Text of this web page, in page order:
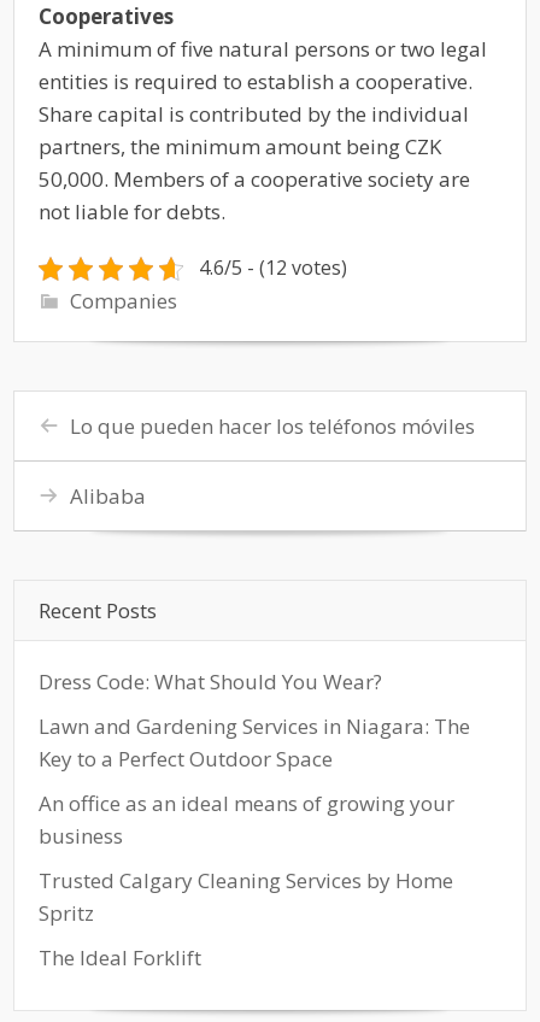
Cooperatives
A minimum of five natural persons or two legal
entities is required to establish a cooperative.
Share capital is contributed by the individual
partners, the minimum amount being CZK
50,000. Members of a cooperative society are
not liable for debts.
4.6/5 - (12 votes)
Companies
Lo que pueden hacer los teléfonos móviles
Alibaba
Recent Posts
Dress Code: What Should You Wear?
Lawn and Gardening Services in Niagara: The
Key to a Perfect Outdoor Space
An office as an ideal means of growing your
business
Trusted Calgary Cleaning Services by Home
Spritz
The Ideal Forklift